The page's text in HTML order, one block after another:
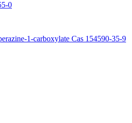
0
1-carboxylate Cas 154590-35-9